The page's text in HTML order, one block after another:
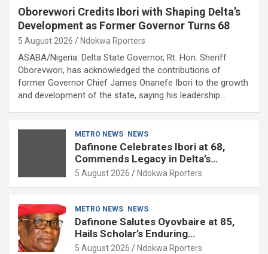
Oborevwori Credits Ibori with Shaping Delta’s
Development as Former Governor Turns 68
5 August 2026 Ndokwa Rporters
ASABA/Nigeria: Delta State Governor, Rt. Hon. Sheriff
Oborevwori, has acknowledged the contributions of
former Governor Chief James Onanefe Ibori to the growth
and development of the state, saying his leadership…
METRO NEWS NEWS
Dafinone Celebrates Ibori at 68,
Commends Legacy in Delta’s
Development
5 August 2026 Ndokwa Rporters
METRO NEWS NEWS
Dafinone Salutes Oyovbaire at 85,
Hails Scholar’s Enduring
Contributions to Nation Building
5 August 2026 Ndokwa Rporters